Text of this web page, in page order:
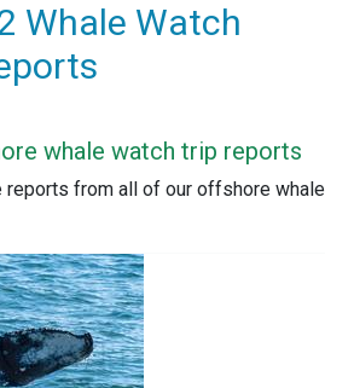
Whale Watch
whale watch trip reports
reports from all of our offshore whale